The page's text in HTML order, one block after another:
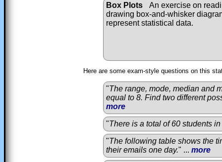
Box Plots
An exercise on
drawing box-and-whisker
represent statistical data.
Here are some exam-style questions on this
"The range, mode, median and
equal to 8. Find two different
more
"There is a total of 60 students
"The following table shows the
their emails one day." ... more